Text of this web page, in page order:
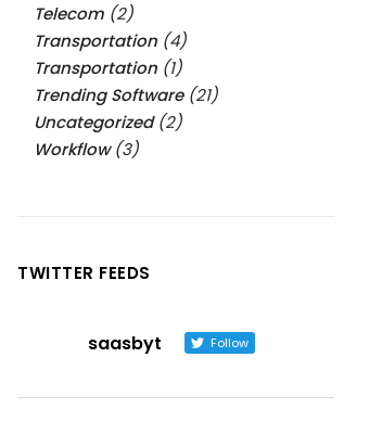
Telecom (2)
Transportation (4)
Transportation (1)
Trending Software(21)
Uncategorized(2)
Workflow(3)
TWITTER FEEDS
saasbyt Follow